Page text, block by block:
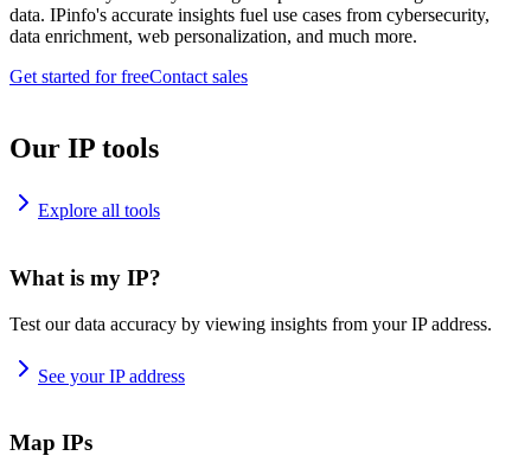
data. IPinfo's accurate insights fuel use cases from cybersecurity,
data enrichment, web personalization, and much more.
Get started for freeContact sales
Our IP tools
Explore all tools
What is my IP?
Test our data accuracy by viewing insights from your IP address.
See your IP address
Map IPs